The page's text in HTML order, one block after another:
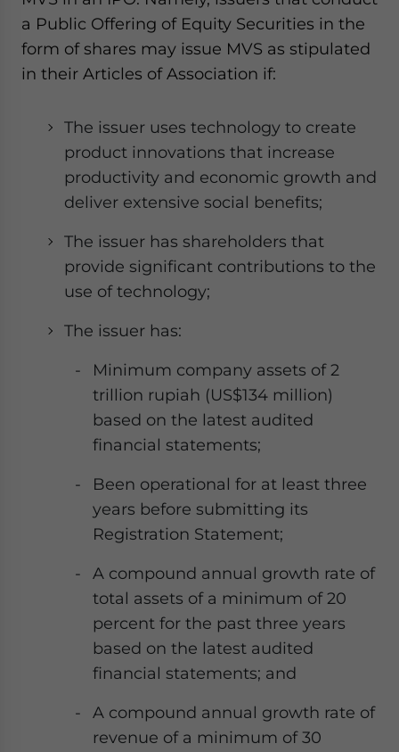
a Public Offering of Equity Securities in the
form of shares may issue MVS as stipulated
in their Articles of Association if:
The issuer uses technology to create
product innovations that increase
productivity and economic growth and
deliver extensive social benefits;
The issuer has shareholders that
provide significant contributions to the
use of technology;
The issuer has:
Minimum company assets of 2
trillion rupiah (US$134 million)
based on the latest audited
financial statements;
Been operational for at least three
years before submitting its
Registration Statement;
A compound annual growth rate of
total assets of a minimum of 20
percent for the past three years
based on the latest audited
financial statements; and
A compound annual growth rate of
revenue of a minimum of 30